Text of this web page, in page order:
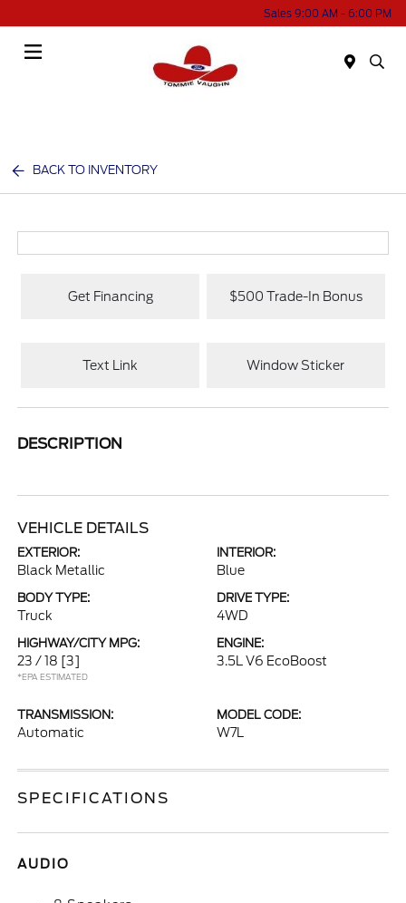
Sales 9:00 AM - 6:00 PM
BACK TO INVENTORY
Get Financing $500 Trade-In Bonus
Text Link Window Sticker
DESCRIPTION
VEHICLE DETAILS
EXTERIOR:
Black Metallic
INTERIOR:
Blue
BODY TYPE:
Truck
DRIVE TYPE:
4WD
HIGHWAY/CITY MPG:
23 / 18 [3]
*EPA ESTIMATED
ENGINE:
3.5L V6 EcoBoost
TRANSMISSION:
Automatic
MODEL CODE:
W7L
SPECIFICATIONS
AUDIO